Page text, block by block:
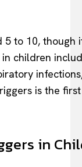
5 to 10, though
children
is the
in